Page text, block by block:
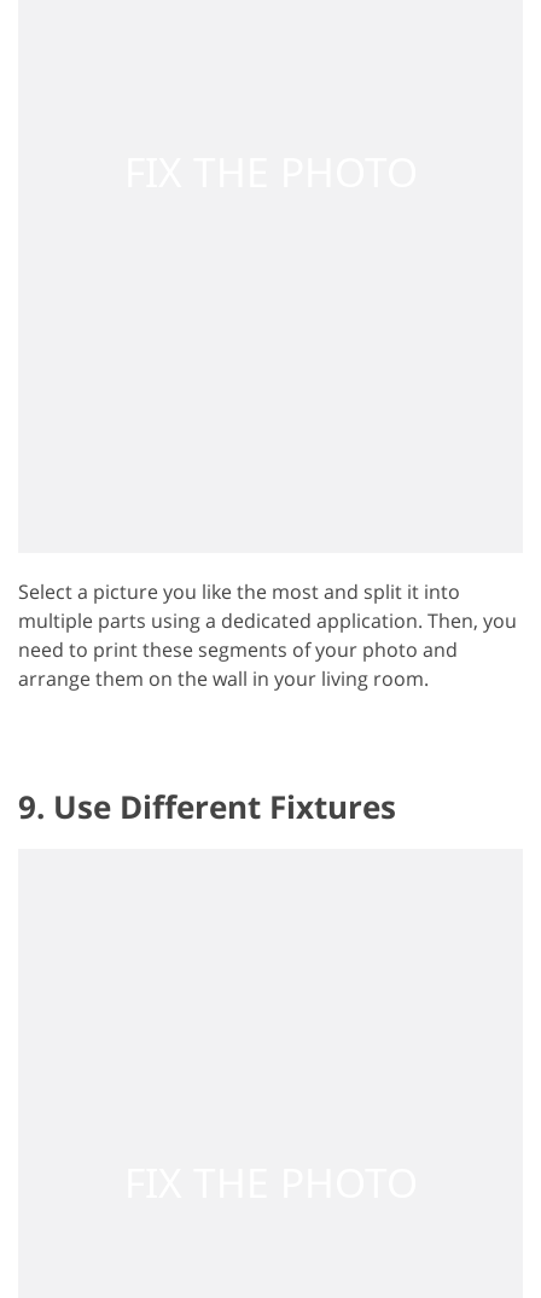
Select a picture you like the most and split it into
multiple parts using a dedicated application. Then, you
need to print these segments of your photo and
arrange them on the wall in your living room.
9. Use Different Fixtures